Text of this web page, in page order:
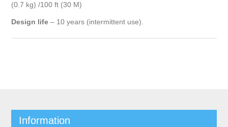
(0.7 kg) /100 ft (30 M)
Design life– 10 years (intermittent use).
Information